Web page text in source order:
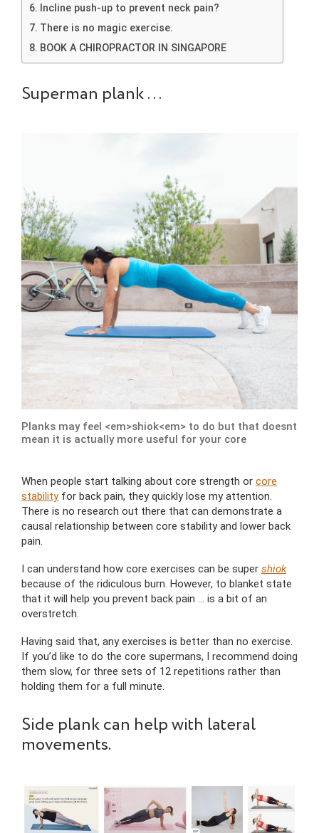
Incline push-up to prevent neck pain?
There is no magic exercise.
BOOK A CHIROPRACTOR IN SINGAPORE
Superman plank …
Planks may feel <em>shiok<em> to do but that doesnt
mean it is actually more useful for your core
When people start talking about core strength or core
stabilityfor back pain, they quickly lose my attention.
There is no research out there that can demonstrate a
causal relationship between core stability and lower back
pain.
I can understand how core exercises can be super shiok
because of the ridiculous burn. However, to blanket state
that it will help you prevent back pain … is a bit of an
overstretch.
Having said that, any exercises is better than no exercise.
If you’d like to do the core supermans, I recommend doing
them slow, for three sets of 12 repetitions rather than
holding them for a full minute.
Side plank can help with lateral
movements.